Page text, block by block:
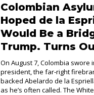
Colombian
Hoped de la
Would Be a
Trump. Turns
On August 7, Colombia swore
president, the far-right
backed Abelardo de la
as he’s often called. The